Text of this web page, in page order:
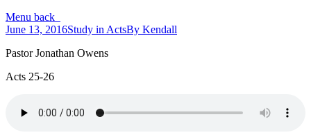
Menu back
June 13, 2016Study in ActsBy Kendall
Pastor Jonathan Owens
Acts 25-26